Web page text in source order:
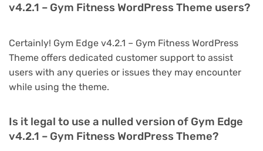
v4.2.1 – Gym Fitness WordPress Theme users?
Certainly! Gym Edge v4.2.1 – Gym Fitness WordPress
Theme offers dedicated customer support to assist
users with any queries or issues they may encounter
while using the theme.
Is it legal to use a nulled version of Gym Edge
v4.2.1 – Gym Fitness WordPress Theme?